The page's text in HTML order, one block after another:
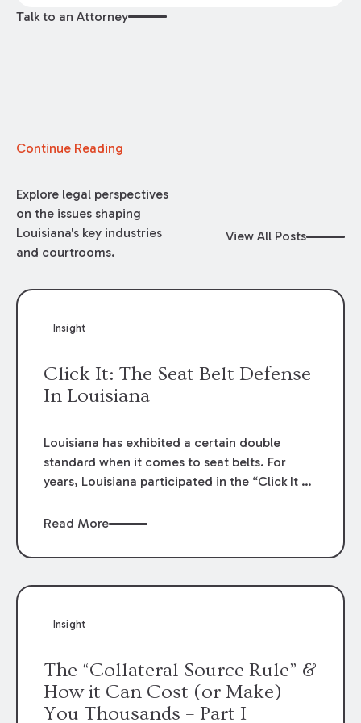
Talk to an Attorney
Continue Reading
Explore legal perspectives
on the issues shaping
Louisiana's key industries
and courtrooms.
View All Posts
Insight
Click It: The Seat Belt Defense
In Louisiana
Louisiana has exhibited a certain double
standard when it comes to seat belts. For
years, Louisiana participated in the “Click It or
on the grave dangers caused by a failure to
consequences for a failure to comply.
reduce a plaintiff’s recovery in a personal
against evidence that a plaintiff failed to wear
a seat belt in an accident has been lifted. La.
R.S. 32:295.1. Louisiana has no recent history
Read More
Insight
The “Collateral Source Rule” &
How it Can Cost (or Make)
You Thousands – Part I